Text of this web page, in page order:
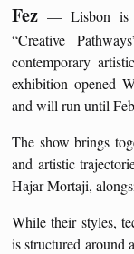
Fez — Lisbon is
“Creative
contemporary
exhibition opened
and will run until
The show brings
and artistic
Hajar Mortaji,
While their styles,
is structured around